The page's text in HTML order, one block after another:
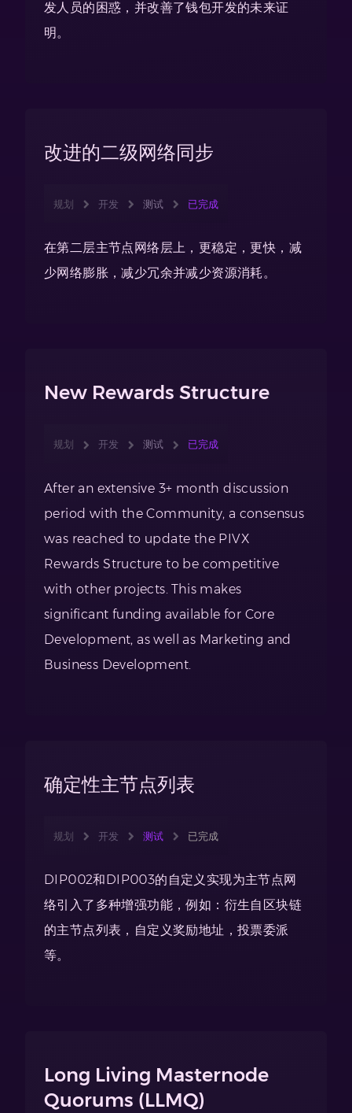
发人员的困惑，并改善了钱包开发的未来证
明。
改进的二级网络同步
规划 开发 测试 已完成
在第二层主节点网络层上，更稳定，更快，减
少网络膨胀，减少冗余并减少资源消耗。
New Rewards Structure
规划 开发 测试 已完成
After an extensive 3+ month discussion
period with the Community, a consensus
was reached to update the PIVX
Rewards Structure to be competitive
with other projects. This makes
significant funding available for Core
Development, as well as Marketing and
Business Development.
确定性主节点列表
规划 开发 测试 已完成
DIP002和DIP003的自定义实现为主节点网
络引入了多种增强功能，例如：衍生自区块链
的主节点列表，自定义奖励地址，投票委派
等。
Long Living Masternode
Quorums (LLMQ)